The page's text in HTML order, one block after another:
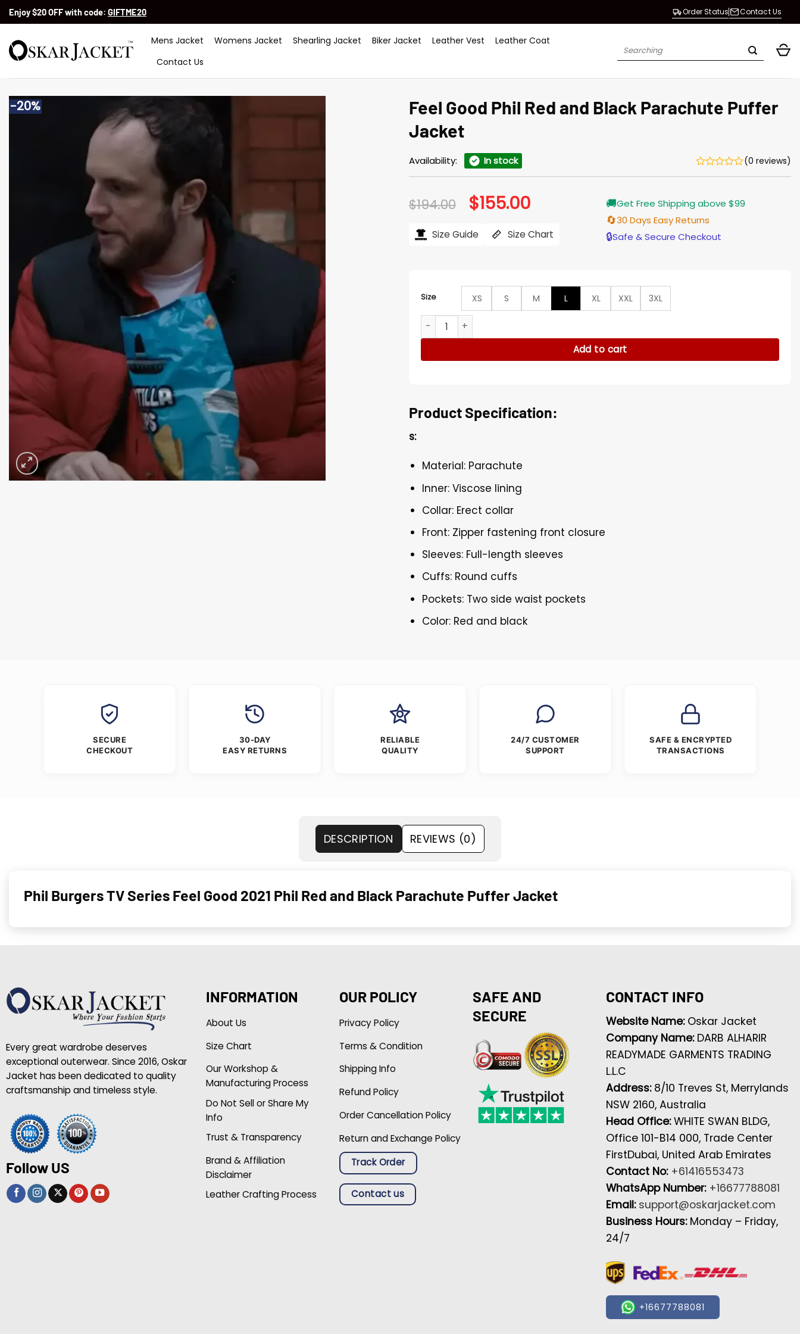
SkipEnjoy $20 OFF with code: GIFTME20 Order Status Contact Us
Mens Jacket Womens Jacket Shearling Jacket Biker Jacket Leather Vest
Leather Coat
Contact Us
Search
-20%
Feel Good Phil Red and Black Parachute Puffer
Jacket
Availability: In stock (0 reviews)
$194.00 Original
price
$194.00.
$155.00Current
price
$155.00.
Size Guide Size Chart
🚚Get Free Shipping above $99
🔄30 Days Easy Returns
🔒Safe & Secure Checkout
Size XS S M L XL XXL
3XL
Feel Good Phil Red and Black Parachute Puffer Jacket quantity
Add to cart
Product Specification:
s:
Material: Parachute
Inner: Viscose lining
Collar: Erect collar
Front: Zipper fastening front closure
Sleeves: Full-length sleeves
Cuffs: Round cuffs
Pockets: Two side waist pockets
Color: Red and black
SECURE
CHECKOUT
30-DAY
EASY RETURNS
RELIABLE
QUALITY
24/7 CUSTOMER
SUPPORT
SAFE & ENCRYPTED
TRANSACTIONS
DESCRIPTION REVIEWS (0)
Phil Burgers TV Series Feel Good 2021 Phil Red and Black Parachute Puffer Jacket
Every great wardrobe deserves
exceptional outerwear. Since 2016, Oskar
Jacket has been dedicated to quality
craftsmanship and timeless style.
Follow US
INFORMATION
About Us
Size Chart
Our Workshop &
Manufacturing Process
Do Not Sell or Share My
Info
Trust & Transparency
Brand & Affiliation
Disclaimer
Leather Crafting Process
OUR POLICY
Privacy Policy
Terms & Condition
Shipping Info
Refund Policy
Order Cancellation Policy
Return and Exchange Policy
Track Order
Contact us
SAFE AND
SECURE
CONTACT INFO
Website Name: Oskar Jacket
Company Name: DARB ALHARIR
READYMADE GARMENTS TRADING
L.L.C
Address: 8/10 Treves St, Merrylands
NSW 2160, Australia
Head Office:WHITE SWAN BLDG,
Office 101-B14 000, Trade Center
FirstDubai, United Arab Emirates
Contact No: +61416553473
WhatsApp Number: +16677788081
Email: support@oskarjacket.com
Business Hours: Monday – Friday,
24/7
+16677788081